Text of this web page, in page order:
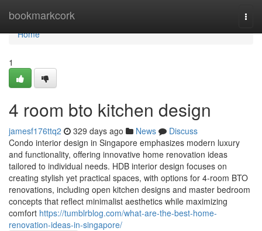
bookmarkcork
Home
Home
1
4 room bto kitchen design
jamesf176ttq2 329 days ago News
Discuss
Condo interior design in Singapore emphasizes modern luxury
and functionality, offering innovative home renovation ideas
tailored to individual needs. HDB interior design focuses on
creating stylish yet practical spaces, with options for 4-room BTO
renovations, including open kitchen designs and master bedroom
concepts that reflect minimalist aesthetics while maximizing
comfort https://tumblrblog.com/what-are-the-best-home-
renovation-ideas-in-singapore/